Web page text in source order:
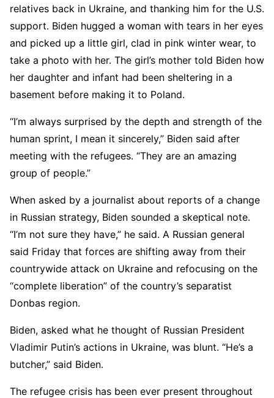
relatives back in Ukraine, and thanking him for the U.S.
support. Biden hugged a woman with tears in her eyes
and picked up a little girl, clad in pink winter wear, to
take a photo with her. The girl’s mother told Biden how
her daughter and infant had been sheltering in a
basement before making it to Poland.
“I’m always surprised by the depth and strength of the
human sprint, I mean it sincerely,” Biden said after
meeting with the refugees. “They are an amazing
group of people.”
When asked by a journalist about reports of a change
in Russian strategy, Biden sounded a skeptical note.
“I’m not sure they have,” he said. A Russian general
said Friday that forces are shifting away from their
countrywide attack on Ukraine and refocusing on the
“complete liberation” of the country’s separatist
Donbas region.
Biden, asked what he thought of Russian President
Vladimir Putin’s actions in Ukraine, was blunt. “He’s a
butcher,” said Biden.
The refugee crisis has been ever present throughout